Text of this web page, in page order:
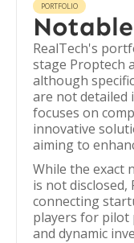
PORTFOLIO
RealTech's
stage Proptech
although
are not detailed
focuses on
innovative
aiming to
While the exact
is not disclosed,
connecting
players for pilot
and dynamic